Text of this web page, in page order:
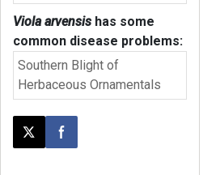
Viola arvensis has some
common disease problems:
Southern Blight of
Herbaceous Ornamentals
Post this page on X
Share on Facebook